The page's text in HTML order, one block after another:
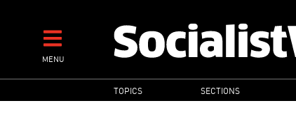
contentMENU
MAIN
NAVIGATION
TOPICS SECTIONS